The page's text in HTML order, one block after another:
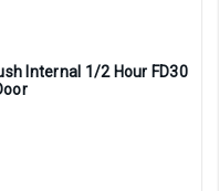
Internal 1/2 Hour FD30